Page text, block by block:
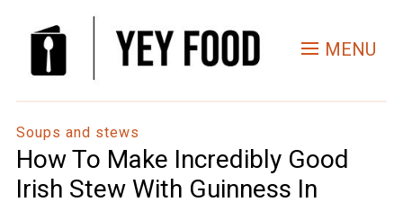
MENU
Soups and stews
How To Make Incredibly Good
Irish Stew With Guinness In